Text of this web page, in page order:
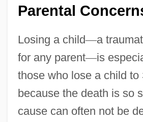
Parental
Losing a child—a
for any parent—is
those who lose a child to
because the death is so
cause can often not be